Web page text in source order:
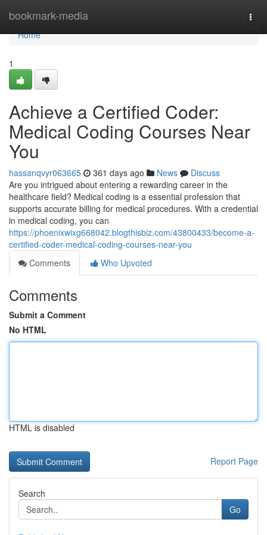
bookmark-media
Home
Home
1
Achieve a Certified Coder:
Medical Coding Courses Near
You
hassanqvyr063665 361 days ago News
Discuss
Are you intrigued about entering a rewarding career in the
healthcare field? Medical coding is a essential profession that
supports accurate billing for medical procedures. With a credential
in medical coding, you can
https://phoenixwixg668042.blogthisbiz.com/43800433/become-a-
certified-coder-medical-coding-courses-near-you
Comments
Who Upvoted
Comments
Submit a Comment
No HTML
HTML is disabled
Report Page
Search
Go